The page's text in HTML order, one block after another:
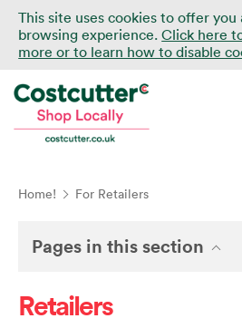
This site uses cookies to offer
browsing experience.Click here
more or to learn how to disable
Home! For Retailers
Pages in this section
Retailers